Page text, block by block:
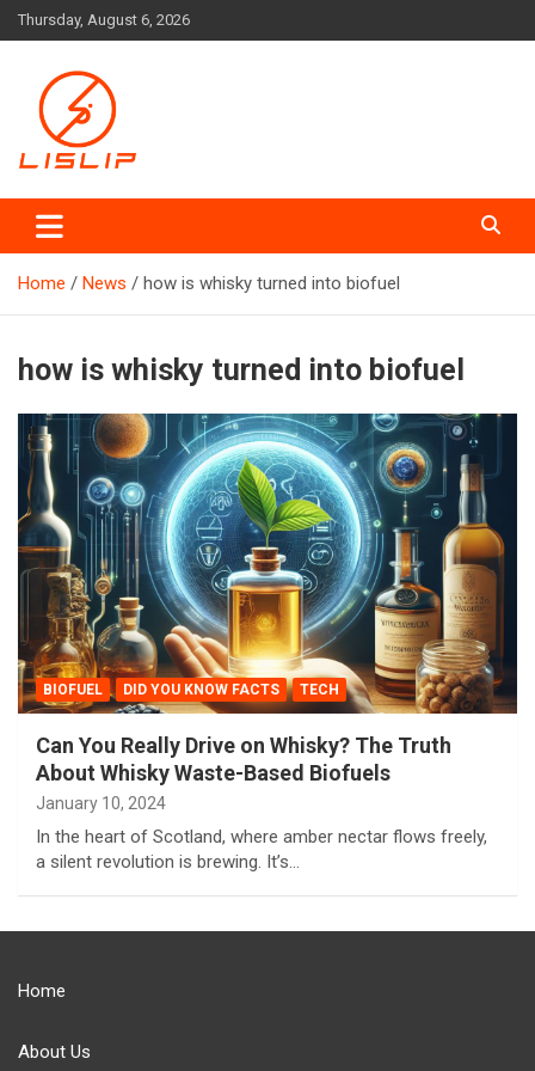
Skip
to
Thursday, August 6, 2026
Lislip News
Home News how is whisky turned into biofuel
how is whisky turned into biofuel
BIOFUEL DID YOU KNOW FACTS TECH
Can You Really Drive on Whisky? The Truth
About Whisky Waste-Based Biofuels
January 10, 2024
In the heart of Scotland, where amber nectar flows freely,
a silent revolution is brewing. It’s…
Home
About Us